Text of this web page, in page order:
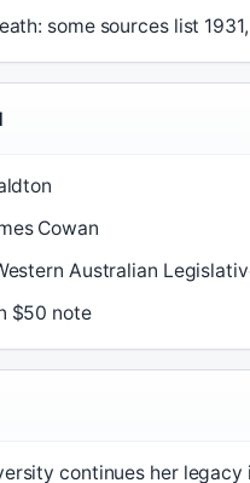
some sources list
Cowan
Australian
$50 note
continues her